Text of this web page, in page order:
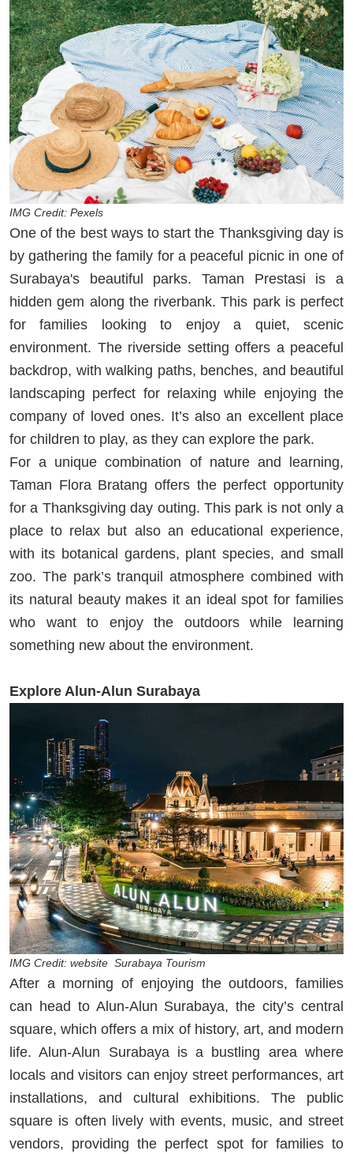
IMG Credit: Pexels
One of the best ways to start the Thanksgiving day is
by gathering the family for a peaceful picnic in one of
Surabaya's beautiful parks. Taman Prestasi is a
hidden gem along the riverbank. This park is perfect
for families looking to enjoy a quiet, scenic
environment. The riverside setting offers a peaceful
backdrop, with walking paths, benches, and beautiful
landscaping perfect for relaxing while enjoying the
company of loved ones. It’s also an excellent place
for children to play, as they can explore the park.
For a unique combination of nature and learning,
Taman Flora Bratang offers the perfect opportunity
for a Thanksgiving day outing. This park is not only a
place to relax but also an educational experience,
with its botanical gardens, plant species, and small
zoo. The park’s tranquil atmosphere combined with
its natural beauty makes it an ideal spot for families
who want to enjoy the outdoors while learning
something new about the environment.
Explore Alun-Alun Surabaya
IMG Credit: website Surabaya Tourism
After a morning of enjoying the outdoors, families
can head to Alun-Alun Surabaya, the city’s central
square, which offers a mix of history, art, and modern
life. Alun-Alun Surabaya is a bustling area where
locals and visitors can enjoy street performances, art
installations, and cultural exhibitions. The public
square is often lively with events, music, and street
vendors, providing the perfect spot for families to